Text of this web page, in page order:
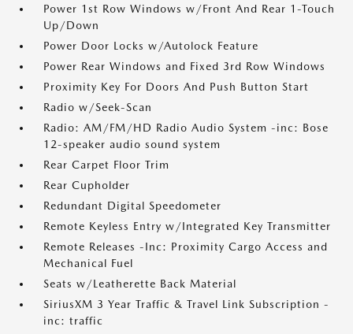
Power 1st Row Windows w/Front And Rear 1-Touch
Up/Down
Power Door Locks w/Autolock Feature
Power Rear Windows and Fixed 3rd Row Windows
Proximity Key For Doors And Push Button Start
Radio w/Seek-Scan
Radio: AM/FM/HD Radio Audio System -inc: Bose
12-speaker audio sound system
Rear Carpet Floor Trim
Rear Cupholder
Redundant Digital Speedometer
Remote Keyless Entry w/Integrated Key Transmitter
Remote Releases -Inc: Proximity Cargo Access and
Mechanical Fuel
Seats w/Leatherette Back Material
SiriusXM 3 Year Traffic & Travel Link Subscription -
inc: traffic